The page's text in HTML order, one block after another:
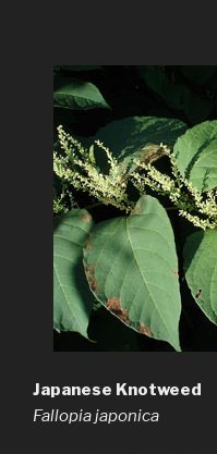
Japanese Knotweed
Fallopia japonica